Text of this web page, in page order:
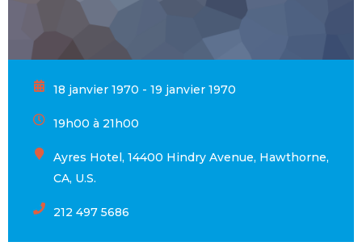
18 janvier 1970 - 19 janvier 1970
19h00 à 21h00
Ayres Hotel, 14400 Hindry Avenue, Hawthorne,
CA, U.S.
212 497 5686